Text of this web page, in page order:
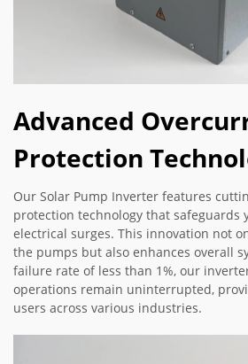
Advanced
Protection
Our Solar Pump Inverter features
protection technology that safeguards
electrical surges. This innovation not
the pumps but also enhances overall
failure rate of less than 1%, our
operations remain uninterrupted,
users across various industries.